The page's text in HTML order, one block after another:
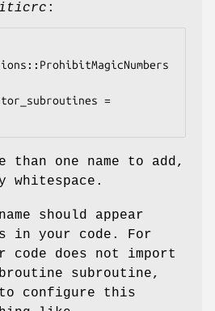
:
than one name to add,
whitespace.
should appear
your code. For
code does not import
subroutine,
to configure this